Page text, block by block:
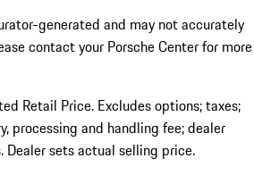
generated and may not accurately
contact your Porsche Center for more
Retail Price. Excludes options; taxes;
processing and handling fee; dealer
sets actual selling price.